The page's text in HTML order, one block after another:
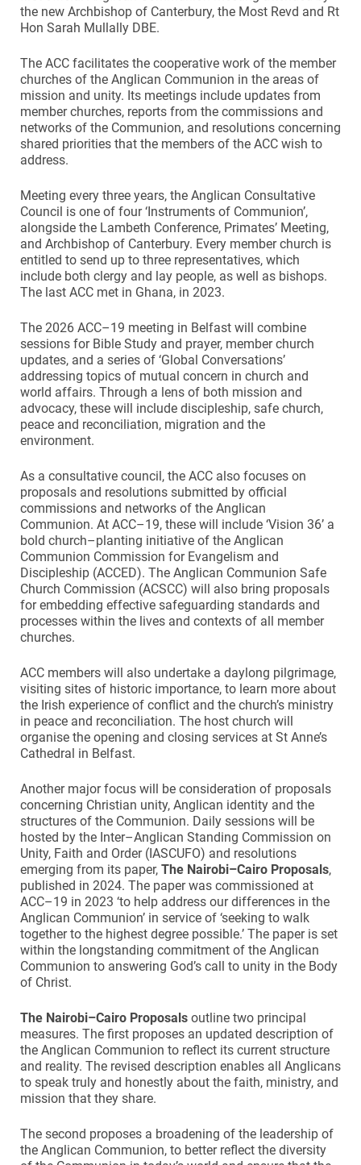
the new Archbishop of Canterbury, the Most Revd and Rt
Hon Sarah Mullally DBE.
The ACC facilitates the cooperative work of the member
churches of the Anglican Communion in the areas of
mission and unity. Its meetings include updates from
member churches, reports from the commissions and
networks of the Communion, and resolutions concerning
shared priorities that the members of the ACC wish to
address.
Meeting every three years, the Anglican Consultative
Council is one of four ‘Instruments of Communion’,
alongside the Lambeth Conference, Primates’ Meeting,
and Archbishop of Canterbury. Every member church is
entitled to send up to three representatives, which
include both clergy and lay people, as well as bishops.
The last ACC met in Ghana, in 2023.
The 2026 ACC–19 meeting in Belfast will combine
sessions for Bible Study and prayer, member church
updates, and a series of ‘Global Conversations’
addressing topics of mutual concern in church and
world affairs. Through a lens of both mission and
advocacy, these will include discipleship, safe church,
peace and reconciliation, migration and the
environment.
As a consultative council, the ACC also focuses on
proposals and resolutions submitted by official
commissions and networks of the Anglican
Communion. At ACC–19, these will include ‘Vision 36’ a
bold church–planting initiative of the Anglican
Communion Commission for Evangelism and
Discipleship (ACCED). The Anglican Communion Safe
Church Commission (ACSCC) will also bring proposals
for embedding effective safeguarding standards and
processes within the lives and contexts of all member
churches.
ACC members will also undertake a daylong pilgrimage,
visiting sites of historic importance, to learn more about
the Irish experience of conflict and the church’s ministry
in peace and reconciliation. The host church will
organise the opening and closing services at St Anne’s
Cathedral in Belfast.
Another major focus will be consideration of proposals
concerning Christian unity, Anglican identity and the
structures of the Communion. Daily sessions will be
hosted by the Inter–Anglican Standing Commission on
Unity, Faith and Order (IASCUFO) and resolutions
emerging from its paper, The Nairobi–Cairo Proposals,
published in 2024. The paper was commissioned at
ACC–19 in 2023 ‘to help address our differences in the
Anglican Communion’ in service of ‘seeking to walk
together to the highest degree possible.’ The paper is set
within the longstanding commitment of the Anglican
Communion to answering God’s call to unity in the Body
of Christ.
The Nairobi–Cairo Proposals outline two principal
measures. The first proposes an updated description of
the Anglican Communion to reflect its current structure
and reality. The revised description enables all Anglicans
to speak truly and honestly about the faith, ministry, and
mission that they share.
The second proposes a broadening of the leadership of
the Anglican Communion, to better reflect the diversity